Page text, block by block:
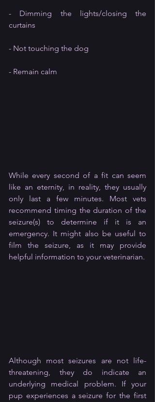
- Dimming the lights/closing the
curtains
- Not touching the dog
- Remain calm
While every second of a fit can seem
like an eternity, in reality, they usually
only last a few minutes. Most vets
recommend timing the duration of the
seizure(s) to determine if it is an
emergency. It might also be useful to
film the seizure, as it may provide
helpful information to your veterinarian.
Although most seizures are not life-
threatening, they do indicate an
underlying medical problem. If your
pup experiences a seizure for the first